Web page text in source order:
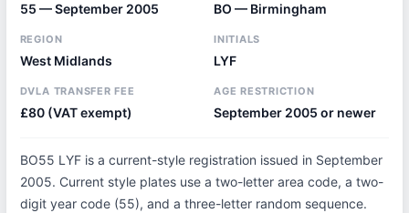
55 — September 2005 BO — Birmingham
REGION
West Midlands
INITIALS
LYF
DVLA TRANSFER FEE
£80 (VAT exempt)
AGE RESTRICTION
September 2005 or newer
BO55 LYF is a current-style registration issued in September
2005. Current style plates use a two-letter area code, a two-
digit year code (55), and a three-letter random sequence.